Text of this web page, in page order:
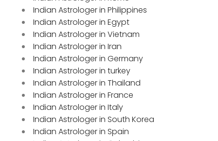
Indian Astrologer in Philippines
Indian Astrologer in Egypt
Indian Astrologer in Vietnam
Indian Astrologer in Iran
Indian Astrologer in Germany
Indian Astrologer in turkey
Indian Astrologer in Thailand
Indian Astrologer in France
Indian Astrologer in Italy
Indian Astrologer in South Korea
Indian Astrologer in Spain